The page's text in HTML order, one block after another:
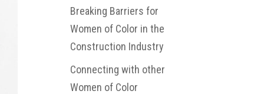
Breaking Barriers for
Women of Color in the
Construction Industry
Connecting with other
Women of Color